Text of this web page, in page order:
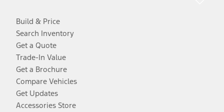
Build & Price
Search Inventory
Get a Quote
Trade-In Value
Get a Brochure
Compare Vehicles
Get Updates
Accessories Store